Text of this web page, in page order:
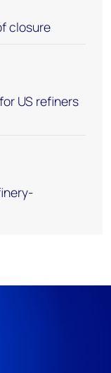
closure
US refiners